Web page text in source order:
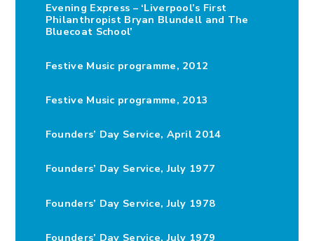
Evening Express – ‘Liverpool’s First
Philanthropist Bryan Blundell and The
Bluecoat School’
Festive Music programme, 2012
Festive Music programme, 2013
Founders’ Day Service, April 2014
Founders’ Day Service, July 1977
Founders’ Day Service, July 1978
Founders’ Day Service, July 1979